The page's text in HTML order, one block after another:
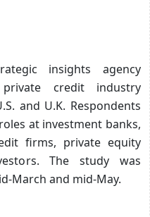
insights agency
credit industry
and U.K. Respondents
at investment banks,
firms, private equity
The study was
March and mid-May.